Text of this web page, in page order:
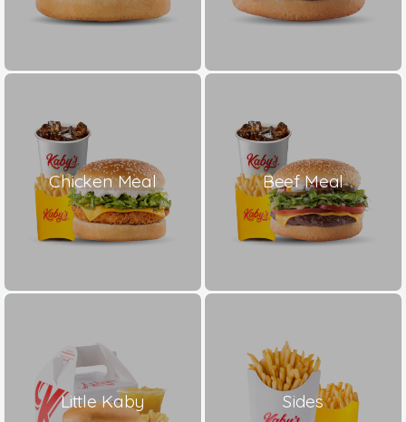
Chicken Meal Beef Meal
Little Kaby Sides